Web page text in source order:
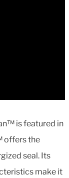
is featured in
offers the
seal. Its
make it